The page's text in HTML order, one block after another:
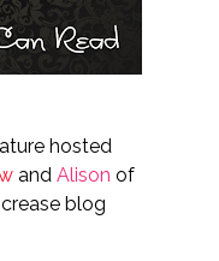
hosted
andAlison of
blog